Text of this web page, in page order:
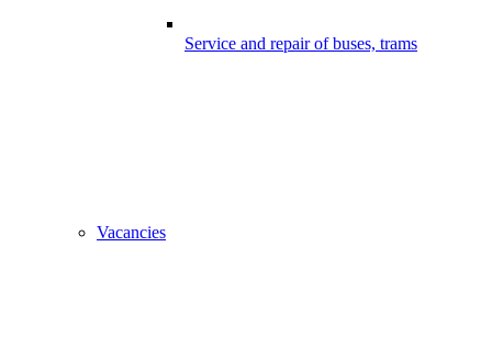
Service and repair of buses, trams
Vacancies